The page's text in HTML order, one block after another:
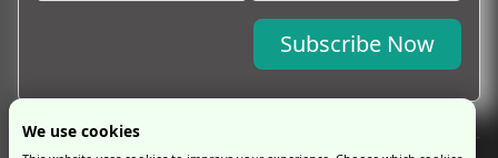
Subscribe Now
We use cookies